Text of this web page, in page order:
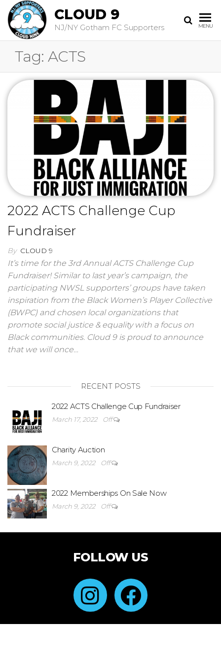
CLOUD 9
NJ/NY Gotham FC Supporters MENU
Tag: ACTS
2022 ACTS Challenge Cup
Fundraiser
By CLOUD 9
It’s time for the 3rd Annual ACTS Challenge Cup
Fundraiser! Similar to last year’s campaign, the
participating NWSL supporters’ groups have taken
inspiration from the Black Women’s Player Collective
(BWPC) and chosen local organizations that
promote social justice & equality with a focus on
Black communities. Cloud 9 is proud to announce
that we will once…
RECENT POSTS
2022 ACTS Challenge Cup Fundraiser
March 17, 2022 Off
Charity Auction
March 9, 2022 Off
2022 Memberships On Sale Now
March 9, 2022 Off
FOLLOW US